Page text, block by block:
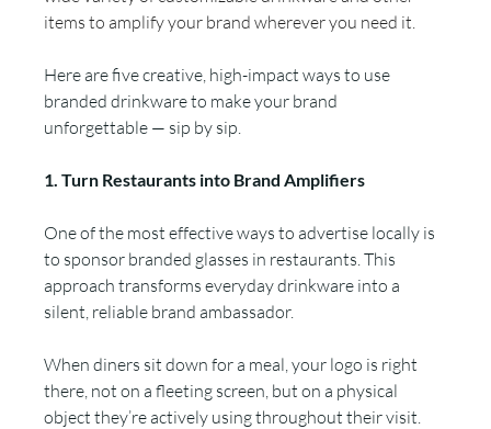
items to amplify your brand wherever you need it.
Here are five creative, high-impact ways to use
branded drinkware to make your brand
unforgettable — sip by sip.
1. Turn Restaurants into Brand Amplifiers
One of the most effective ways to advertise locally is
to sponsor branded glasses in restaurants. This
approach transforms everyday drinkware into a
silent, reliable brand ambassador.
When diners sit down for a meal, your logo is right
there, not on a fleeting screen, but on a physical
object they’re actively using throughout their visit.